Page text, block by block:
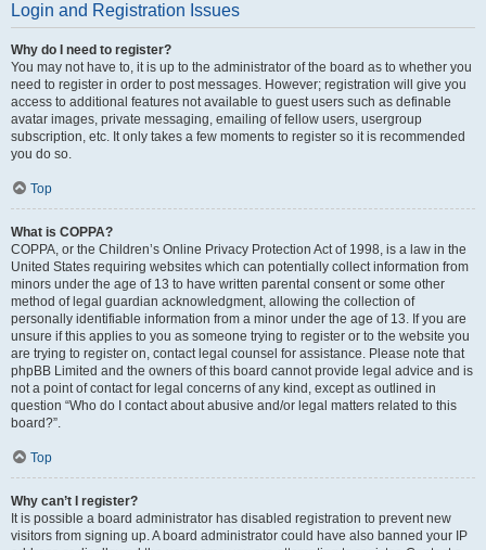
Login and Registration Issues
Why do I need to register?
You may not have to, it is up to the administrator of the board as to whether you
need to register in order to post messages. However; registration will give you
access to additional features not available to guest users such as definable
avatar images, private messaging, emailing of fellow users, usergroup
subscription, etc. It only takes a few moments to register so it is recommended
you do so.
Top
What is COPPA?
COPPA, or the Children’s Online Privacy Protection Act of 1998, is a law in the
United States requiring websites which can potentially collect information from
minors under the age of 13 to have written parental consent or some other
method of legal guardian acknowledgment, allowing the collection of
personally identifiable information from a minor under the age of 13. If you are
unsure if this applies to you as someone trying to register or to the website you
are trying to register on, contact legal counsel for assistance. Please note that
phpBB Limited and the owners of this board cannot provide legal advice and is
not a point of contact for legal concerns of any kind, except as outlined in
question “Who do I contact about abusive and/or legal matters related to this
board?”.
Top
Why can’t I register?
It is possible a board administrator has disabled registration to prevent new
visitors from signing up. A board administrator could have also banned your IP